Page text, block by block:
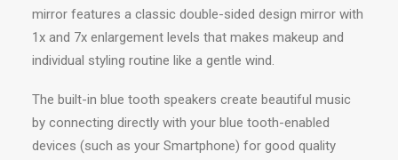
mirror features a classic double-sided design mirror with
1x and 7x enlargement levels that makes makeup and
individual styling routine like a gentle wind.
The built-in blue tooth speakers create beautiful music
by connecting directly with your blue tooth-enabled
devices (such as your Smartphone) for good quality